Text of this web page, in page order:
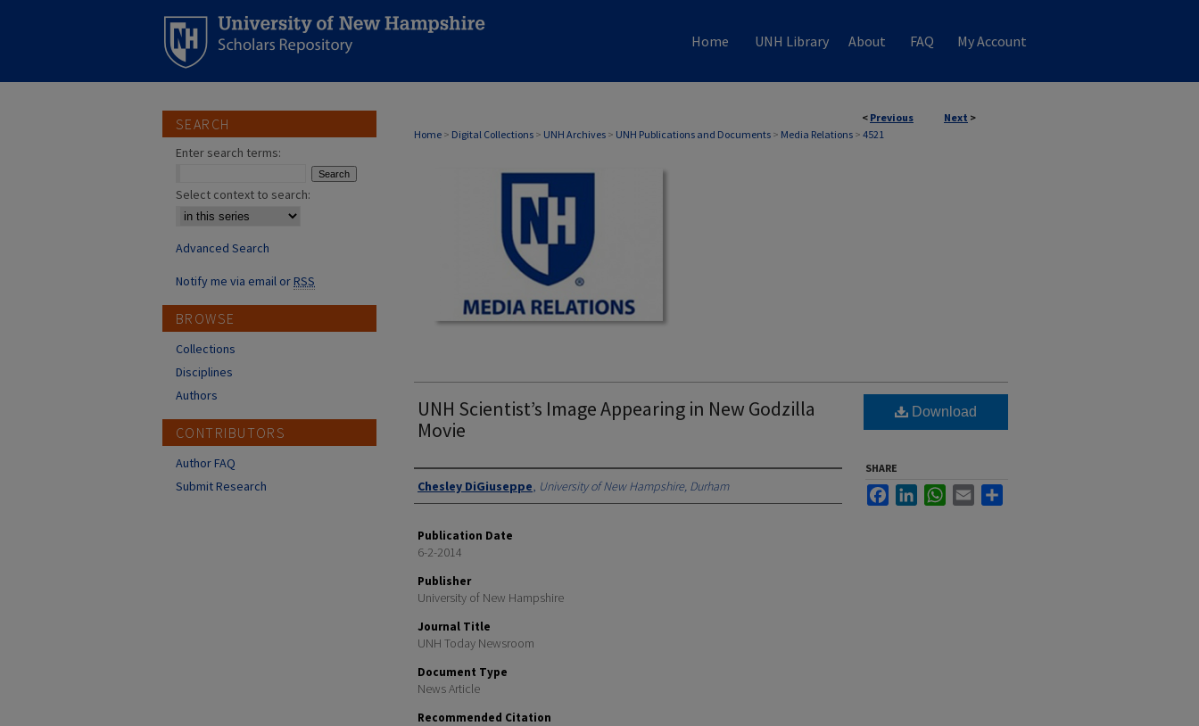
Home UNH Library About FAQ My Account
< Previous Next >
Home > Digital Collections > UNH Archives > UNH Publications and Documents > Media Relations > 4521
MEDIA RELATIONS
UNH Scientist’s Image Appearing in New Godzilla
Movie
Authors
Chesley DiGiuseppe, University of New Hampshire, Durham
Publication Date
6-2-2014
Publisher
University of New Hampshire
Journal Title
UNH Today Newsroom
Document Type
News Article
Recommended Citation
Download
SHARE
FacebookLinkedInWhatsApp
Email
SEARCH
Enter search terms:
Select context to search:
Advanced Search
Notify me via email orRSS
BROWSE
Collections
Disciplines
Authors
CONTRIBUTORS
Author FAQ
Submit Research